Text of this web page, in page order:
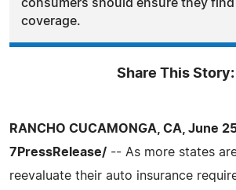
consumers should ensure they
coverage.
Share This Story:
RANCHO CUCAMONGA, CA, June
7PressRelease/ -- As more states
reevaluate their auto insurance